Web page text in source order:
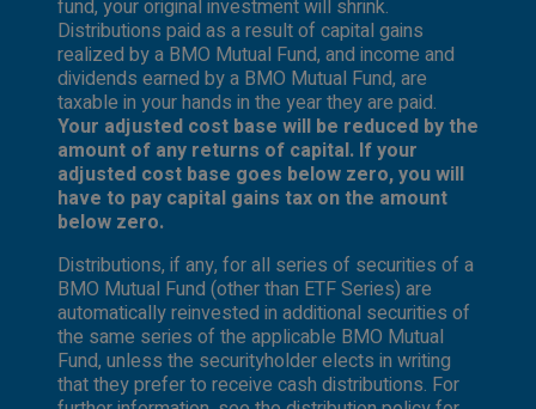
fund, your original investment will shrink.
Distributions paid as a result of capital gains
realized by a BMO Mutual Fund, and income and
dividends earned by a BMO Mutual Fund, are
taxable in your hands in the year they are paid.
Your adjusted cost base will be reduced by the
amount of any returns of capital. If your
adjusted cost base goes below zero, you will
have to pay capital gains tax on the amount
below zero.
Distributions, if any, for all series of securities of a
BMO Mutual Fund (other than ETF Series) are
automatically reinvested in additional securities of
the same series of the applicable BMO Mutual
Fund, unless the securityholder elects in writing
that they prefer to receive cash distributions. For